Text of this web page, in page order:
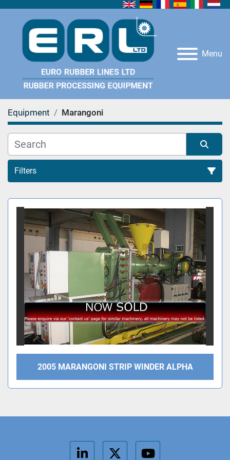
Menu
Equipment Marangoni
Filters
All Categories
Sort by
2005 MARANGONI STRIP WINDER ALPHA